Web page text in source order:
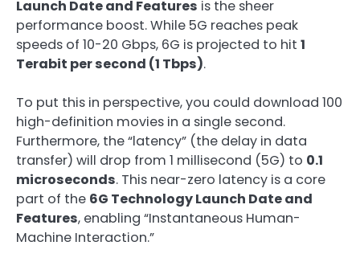
Launch Date and Features is the sheer
performance boost. While 5G reaches peak
speeds of 10-20 Gbps, 6G is projected to hit 1
Terabit per second (1 Tbps).
To put this in perspective, you could download 100
high-definition movies in a single second.
Furthermore, the “latency” (the delay in data
transfer) will drop from 1 millisecond (5G) to 0.1
microseconds. This near-zero latency is a core
part of the 6G Technology Launch Date and
Features, enabling “Instantaneous Human-
Machine Interaction.”